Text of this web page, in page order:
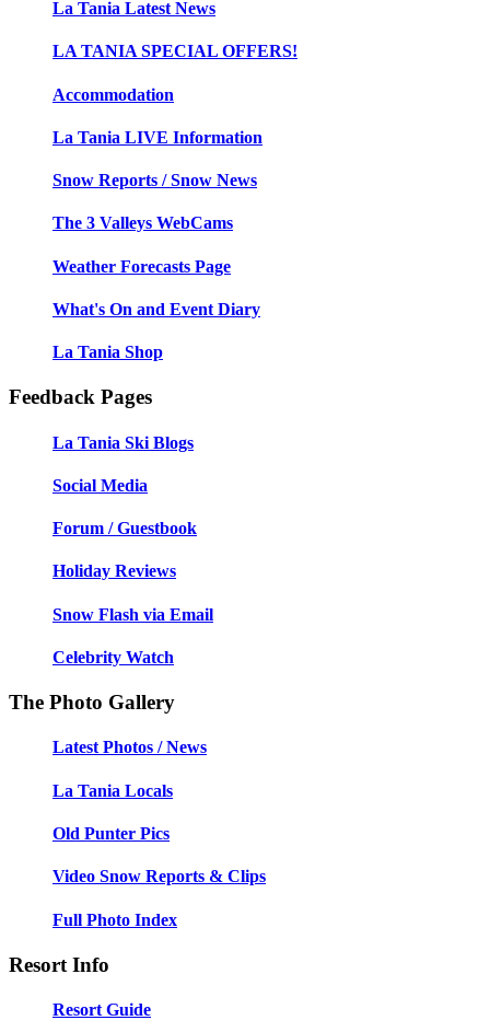
La Tania Latest News
LA TANIA SPECIAL OFFERS!
Accommodation
La Tania LIVE Information
Snow Reports / Snow News
The 3 Valleys WebCams
Weather Forecasts Page
What's On and Event Diary
La Tania Shop
Feedback Pages
La Tania Ski Blogs
Social Media
Forum / Guestbook
Holiday Reviews
Snow Flash via Email
Celebrity Watch
The Photo Gallery
Latest Photos / News
La Tania Locals
Old Punter Pics
Video Snow Reports & Clips
Full Photo Index
Resort Info
Resort Guide